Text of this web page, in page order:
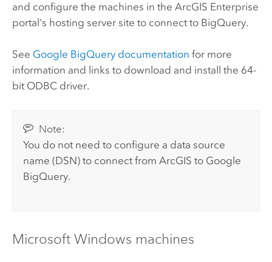
and configure the machines in the ArcGIS Enterprise
portal's hosting server site to connect to BigQuery.
See Google BigQuerydocumentation for more
information and links to download and install the 64-
bit ODBC driver.
Note:
You do not need to configure a data source
name (DSN) to connect from ArcGIS to Google
BigQuery.
Microsoft Windows machines